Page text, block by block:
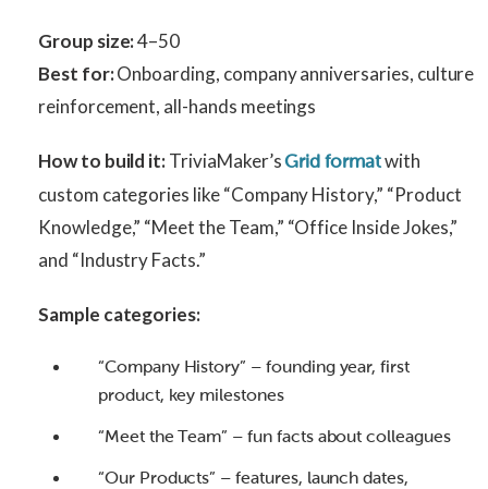
Group size:4–50
Best for:Onboarding, company anniversaries, culture
reinforcement, all-hands meetings
How to build it:TriviaMaker’sGrid formatwith
custom categories like “Company History,” “Product
Knowledge,” “Meet the Team,” “Office Inside Jokes,”
and “Industry Facts.”
Sample categories:
“Company History” – founding year, first
product, key milestones
“Meet the Team” – fun facts about colleagues
“Our Products” – features, launch dates,